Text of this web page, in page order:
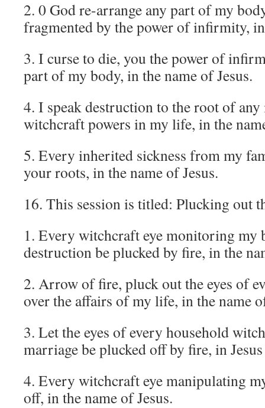
2. 0 God re-arrange any part of my
fragmented by the power of infirmity, in
3. I curse to die, you the power of
part of my body, in the name of Jesus.
4. I speak destruction to the root of
witchcraft powers in my life, in the
5. Every inherited sickness from my
your roots, in the name of Jesus.
16. This session is titled: Plucking out
1. Every witchcraft eye monitoring my
destruction be plucked by fire, in the
2. Arrow of fire, pluck out the eyes of
over the affairs of my life, in the name
3. Let the eyes of every household
marriage be plucked off by fire, in
4. Every witchcraft eye manipulating
off, in the name of Jesus.